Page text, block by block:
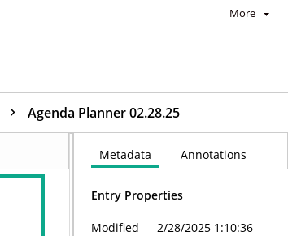
More
Agenda Planner 02.28.25
Metadata Annotations
Entry Properties
Modified
2/28/2025 1:10:36